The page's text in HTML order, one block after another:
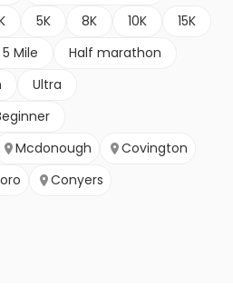
5K 8K 10K
15K
5 Mile
Half marathon
Ultra
Mcdonough
Covington
Conyers